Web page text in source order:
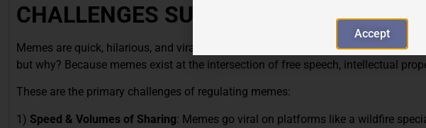
CHALLENGES SURROUNDING MEMES
Memes are quick, hilarious, and viral but they’re also legally unsafe.
but why? Because memes exist at the intersection of free speech, intellectual
These are the primary challenges of regulating memes:
1) Speed & Volumes of Sharing: Memes go viral on platforms like a wildfire
Accept